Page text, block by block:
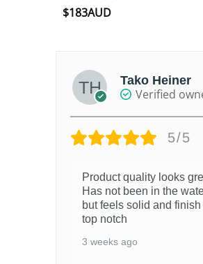
Rated4.90
$183AUD
Tako Heiner
Verified
5/5
Product quality looks
Has not been in the
but feels solid and finish
top notch
3 weeks ago